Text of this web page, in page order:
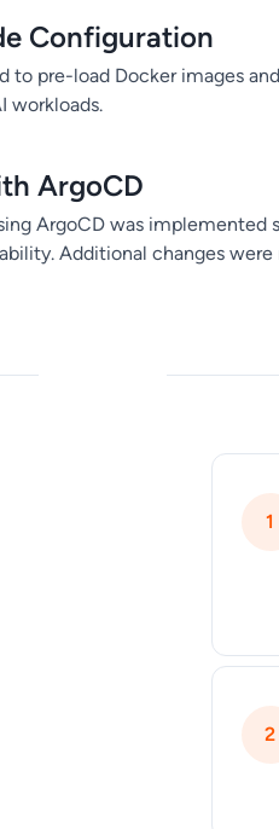
Configuration
to pre-load Docker images
workloads.
ArgoCD
ArgoCD was
Additional changes